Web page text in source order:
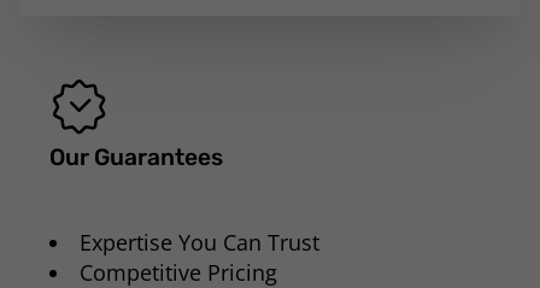
Our Guarantees
Expertise You Can Trust
Competitive Pricing